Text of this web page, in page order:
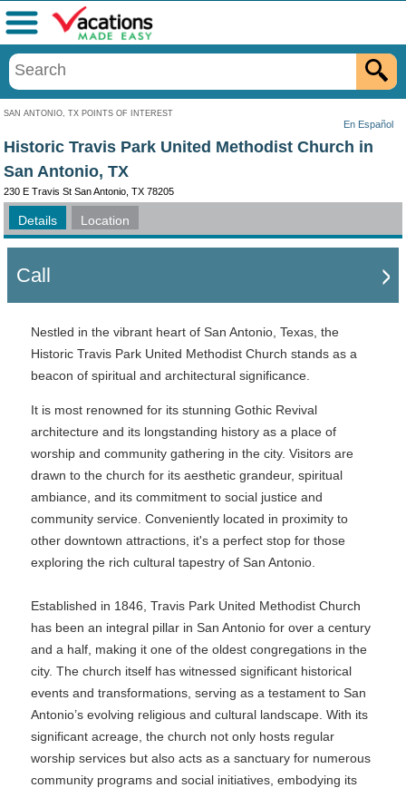
SAN ANTONIO, TX POINTS OF INTEREST
En Español
Menu
Historic Travis Park United Methodist Church in
San Antonio, TX
230 E Travis St San Antonio, TX 78205
Details Location
Call
Nestled in the vibrant heart of San Antonio, Texas, the
Historic Travis Park United Methodist Church stands as a
beacon of spiritual and architectural significance.
It is most renowned for its stunning Gothic Revival
architecture and its longstanding history as a place of
worship and community gathering in the city. Visitors are
drawn to the church for its aesthetic grandeur, spiritual
ambiance, and its commitment to social justice and
community service. Conveniently located in proximity to
other downtown attractions, it's a perfect stop for those
exploring the rich cultural tapestry of San Antonio.
Established in 1846, Travis Park United Methodist Church
has been an integral pillar in San Antonio for over a century
and a half, making it one of the oldest congregations in the
city. The church itself has witnessed significant historical
events and transformations, serving as a testament to San
Antonio’s evolving religious and cultural landscape. With its
significant acreage, the church not only hosts regular
worship services but also acts as a sanctuary for numerous
community programs and social initiatives, embodying its